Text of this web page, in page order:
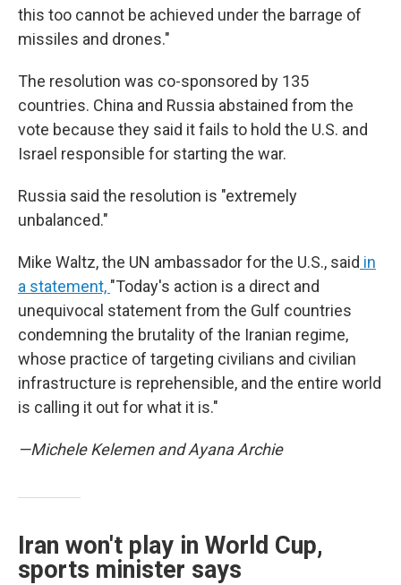
this too cannot be achieved under the barrage of
missiles and drones."
The resolution was co-sponsored by 135
countries. China and Russia abstained from the
vote because they said it fails to hold the U.S. and
Israel responsible for starting the war.
Russia said the resolution is "extremely
unbalanced."
Mike Waltz, the UN ambassador for the U.S., said in
a statement, "Today's action is a direct and
unequivocal statement from the Gulf countries
condemning the brutality of the Iranian regime,
whose practice of targeting civilians and civilian
infrastructure is reprehensible, and the entire world
is calling it out for what it is."
—Michele Kelemen and Ayana Archie
Iran won't play in World Cup,
sports minister says